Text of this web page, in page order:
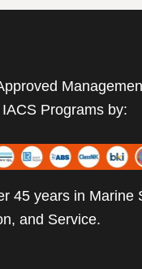
Programs by:
45 years in Marine
and Service.